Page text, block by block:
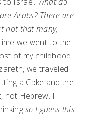
Arabs? There are
not that many,
we went to the
of my childhood
we traveled
a Coke and the
not Hebrew. I
so I guess this